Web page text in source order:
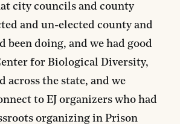
city councils and county
and un-elected county and
been doing, and we had good
for Biological Diversity,
across the state, and we
to EJ organizers who had
organizing in Prison